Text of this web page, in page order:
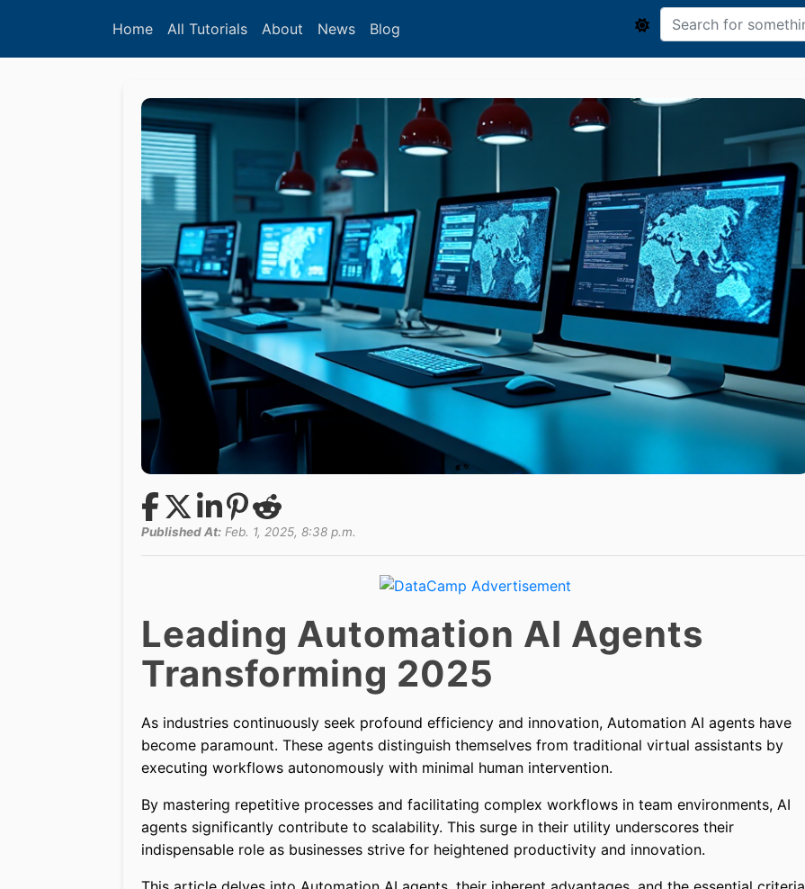
Home All Tutorials About News Blog
Published At: Feb. 1, 2025, 8:38 p.m.
Leading Automation AI Agents
Transforming 2025
As industries continuously seek profound efficiency and innovation, Automation AI agents have
become paramount. These agents distinguish themselves from traditional virtual assistants by
executing workflows autonomously with minimal human intervention.
By mastering repetitive processes and facilitating complex workflows in team environments, AI
agents significantly contribute to scalability. This surge in their utility underscores their
indispensable role as businesses strive for heightened productivity and innovation.